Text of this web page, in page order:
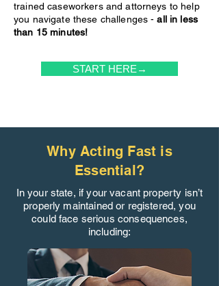
trained caseworkers and attorneys to help
you navigate these challenges -all in less
than 15 minutes!
START HERE→
Why Acting Fast is
Essential?
In your state, if your vacant property isn’t
properly maintained or registered, you
could face serious consequences,
including: